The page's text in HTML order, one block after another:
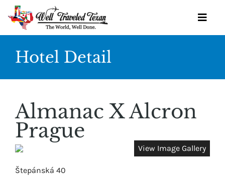
Skip
content
GET STARTED
TRAVEL IDEAS
WINE SOCIETY
Hotel Detail
Almanac X Alcron
Prague
View Image Gallery
Štepánská 40